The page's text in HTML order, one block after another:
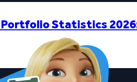
Portfolio Statistics